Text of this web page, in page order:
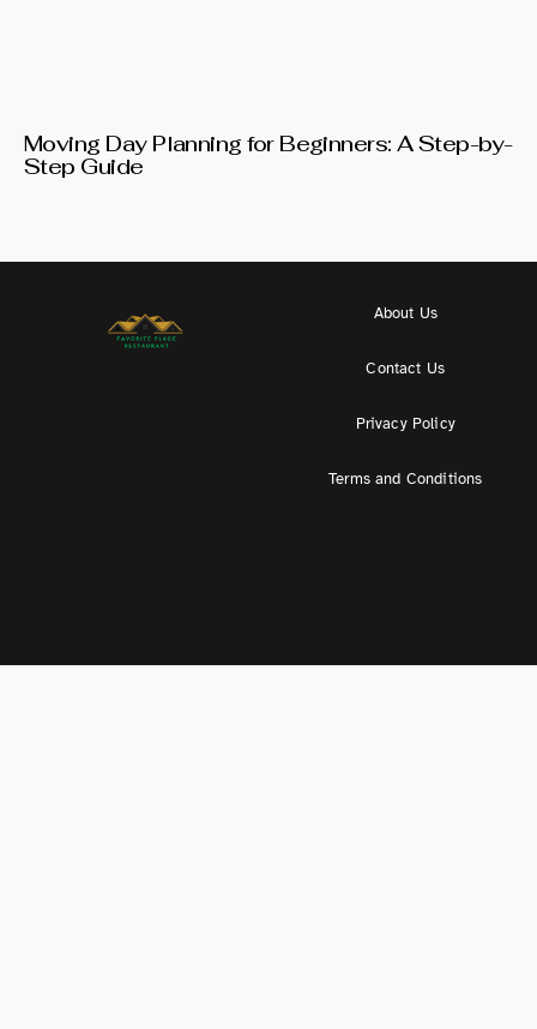
Moving Day Planning for Beginners: A Step-by-
Step Guide
About Us
Contact Us
Privacy Policy
Terms and Conditions